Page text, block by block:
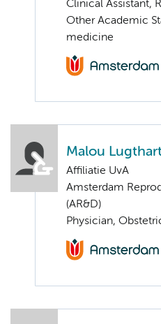
Clinical Assistant,
Other Academic
medicine
Malou
Affiliatie UvA
Amsterdam
(AR&D)
Physician,